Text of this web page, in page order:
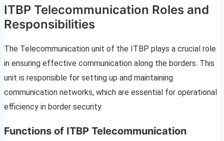
ITBP Telecommunication Roles and
Responsibilities
The Telecommunication unit of the ITBP plays a crucial role
in ensuring effective communication along the borders. This
unit is responsible for setting up and maintaining
communication networks, which are essential for operational
efficiency in border security.
Functions of ITBP Telecommunication